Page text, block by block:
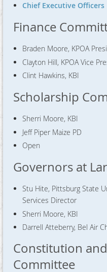
Chief Executive Officers
Finance
Braden Moore, KPOA
Clayton Hill, KPOA Vice
Clint Hawkins, KBI
Scholarship
Sherri Moore, KBI
Jeff Piper Maize PD
Open
Governors at
Stu Hite, Pittsburg State
Services Director
Sherri Moore, KBI
Darrell Atteberry, Bel Air
Constitution
Committee